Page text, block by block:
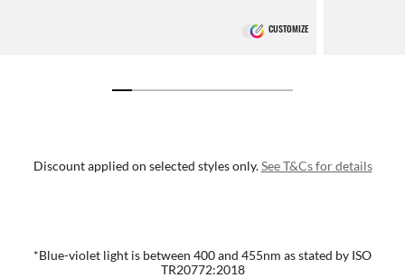
CUSTOMIZE
Discount applied on selected styles only.See T&Cs for details
*Blue-violet light is between 400 and 455nm as stated by ISO
TR20772:2018